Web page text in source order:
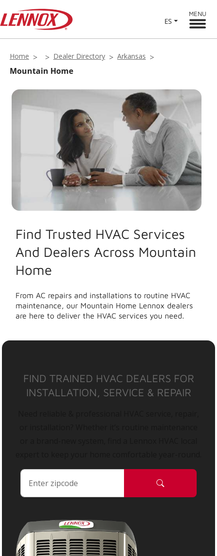
ES
MENU
Home Dealer Directory Arkansas
Mountain Home
Find Trusted HVAC Services
And Dealers Across Mountain
Home
From AC repairs and installations to routine HVAC
maintenance, our Mountain Home Lennox dealers
are here to deliver the HVAC services you need.
FIND TRAINED HVAC DEALERS FOR
INSTALLATION, SERVICE & REPAIR